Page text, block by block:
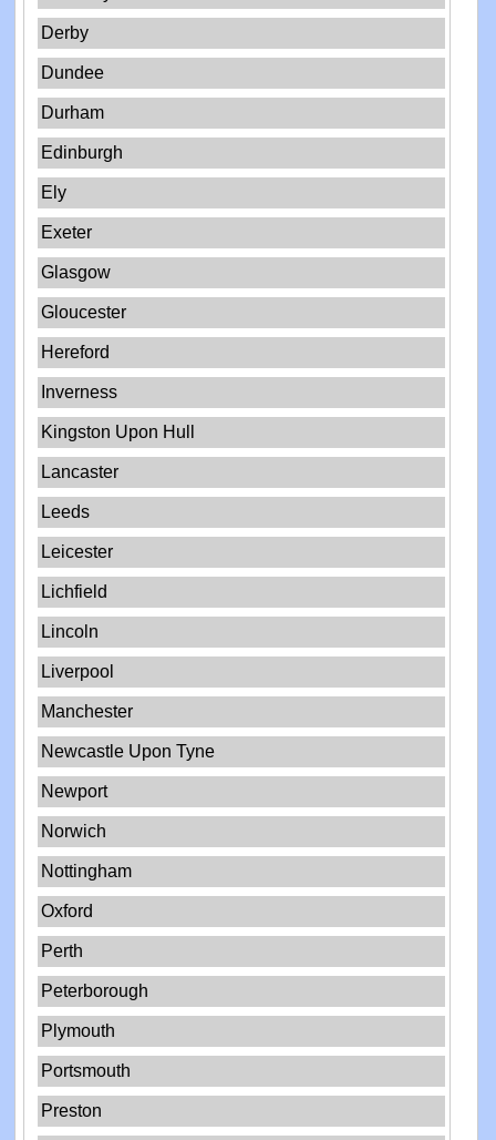
Derby
Dundee
Durham
Edinburgh
Ely
Exeter
Glasgow
Gloucester
Hereford
Inverness
Kingston Upon Hull
Lancaster
Leeds
Leicester
Lichfield
Lincoln
Liverpool
Manchester
Newcastle Upon Tyne
Newport
Norwich
Nottingham
Oxford
Perth
Peterborough
Plymouth
Portsmouth
Preston